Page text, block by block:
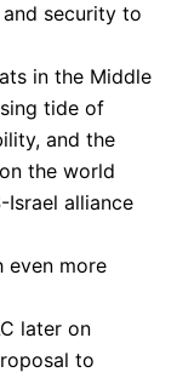
security to
in the Middle
tide of
and the
the world
Israel alliance
even more
later on
to